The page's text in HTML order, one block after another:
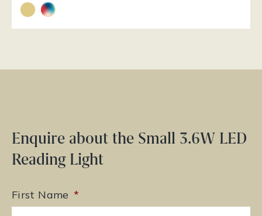
Enquire about the Small 3.6W LED
Reading Light
First Name *